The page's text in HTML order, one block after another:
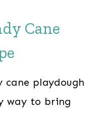
Cane
cane playdough
way to bring